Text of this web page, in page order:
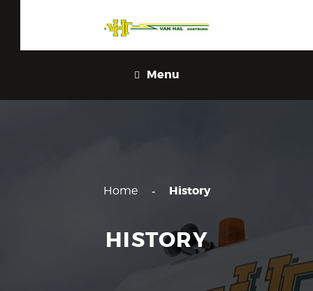
Menu
HISTORY
Home History